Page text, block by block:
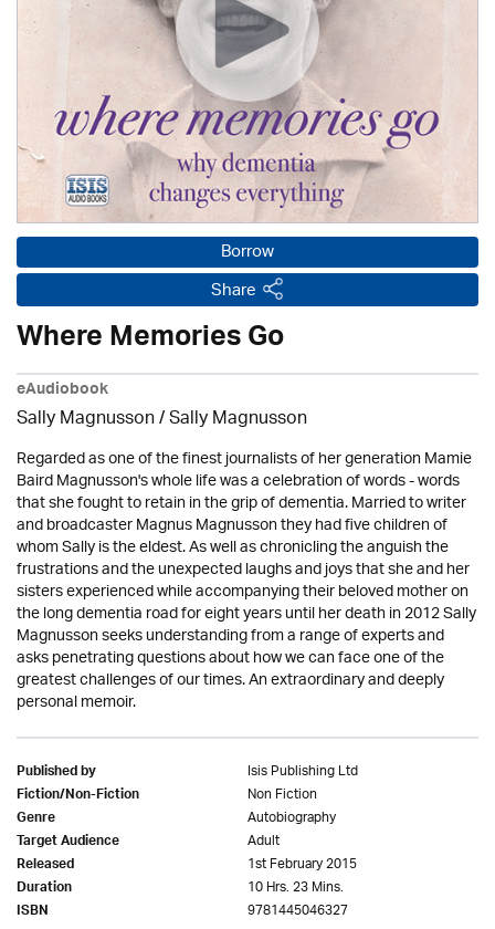
Borrow
Share
Where Memories Go
eAudiobook
Sally Magnusson / Sally Magnusson
Regarded as one of the finest journalists of her generation Mamie
Baird Magnusson's whole life was a celebration of words - words
that she fought to retain in the grip of dementia. Married to writer
and broadcaster Magnus Magnusson they had five children of
whom Sally is the eldest. As well as chronicling the anguish the
frustrations and the unexpected laughs and joys that she and her
sisters experienced while accompanying their beloved mother on
the long dementia road for eight years until her death in 2012 Sally
Magnusson seeks understanding from a range of experts and
asks penetrating questions about how we can face one of the
greatest challenges of our times. An extraordinary and deeply
personal memoir.
Published by Isis Publishing Ltd
Fiction/Non-Fiction Non Fiction
Genre Autobiography
Target Audience Adult
Released 1st February 2015
Duration 10 Hrs. 23 Mins.
ISBN 9781445046327